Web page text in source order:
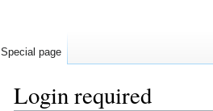
Login required
Special page